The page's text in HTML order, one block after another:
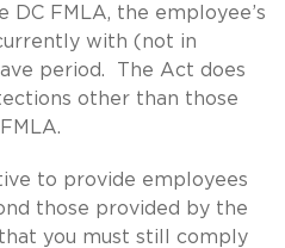
DC FMLA, the employee’s
with (not in
period. The Act does
other than those
to provide employees
those provided by the
you must still comply